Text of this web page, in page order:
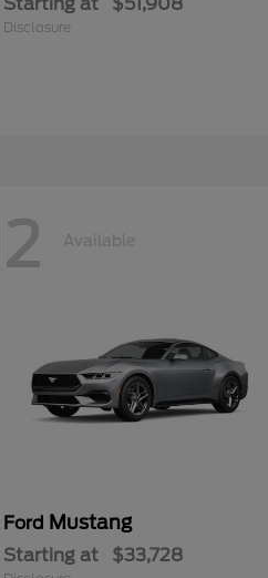
Disclosure
Available
Ford Mustang
Starting at $33,728